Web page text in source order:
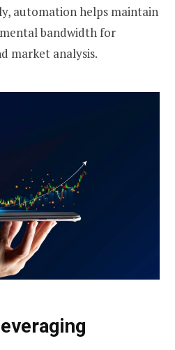
automation helps maintain
bandwidth for
market analysis.